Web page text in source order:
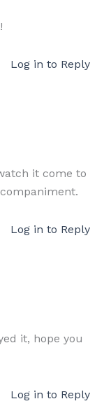
Log in to Reply
it come to
Log in to Reply
it, hope you
Log in to Reply